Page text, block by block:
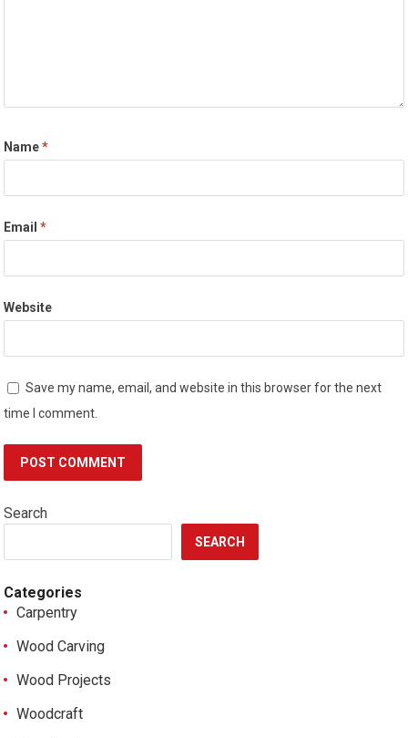
Name*
Email*
Website
Save my name, email, and website in this browser for the next
time I comment.
Search
SEARCH
Categories
Carpentry
Wood Carving
Wood Projects
Woodcraft